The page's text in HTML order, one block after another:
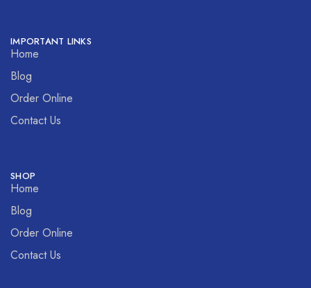
IMPORTANT LINKS
Home
Blog
Order Online
Contact Us
SHOP
Home
Blog
Order Online
Contact Us